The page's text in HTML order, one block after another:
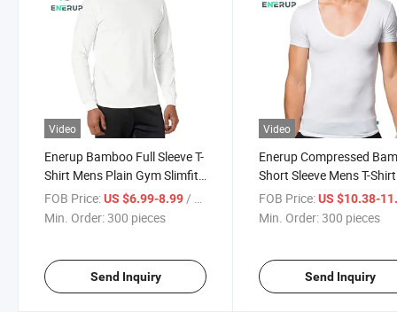
Video
Enerup Bamboo Full Sleeve T-
Shirt Mens Plain Gym Slimfit
Long John
FOB Price:US $6.99-8.99/ pieces
Min. Order:300 pieces
Send Inquiry
Video
Enerup Compressed
Short Sleeve Mens T-Shirt
FOB Price: US $10.38-
Min. Order:300 pieces
Send Inquiry